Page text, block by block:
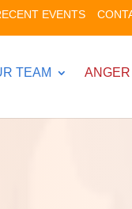
EVENTS
TEAM